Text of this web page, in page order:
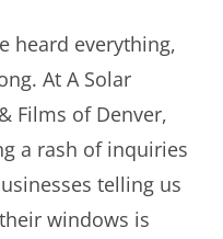
Tinting
heard everything,
At A Solar
Films of Denver,
a rash of inquiries
telling us
windows is